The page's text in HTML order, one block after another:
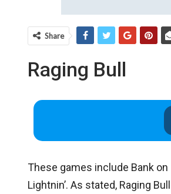
Share
Raging Bull
These games include Bank on
Lightnin’. As stated, Raging